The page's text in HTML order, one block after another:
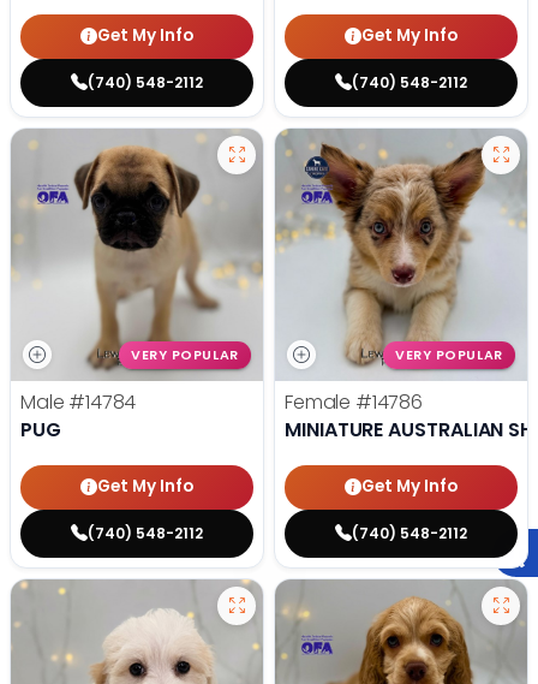
Get My Info
(740) 548-2112
Get My Info
(740) 548-2112
VERY POPULAR
Male #14784
PUG
Get My Info
(740) 548-2112
VERY POPULAR
Female #14786
MINIATURE AUSTRALIAN
Get My Info
(740) 548-2112